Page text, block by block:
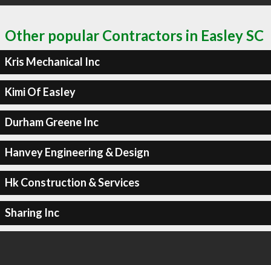
Other popular Contractors in Easley SC
Kris Mechanical Inc
Kimi Of Easley
Durham Greene Inc
Hanvey Engineering & Design
Hk Construction & Services
Sharing Inc